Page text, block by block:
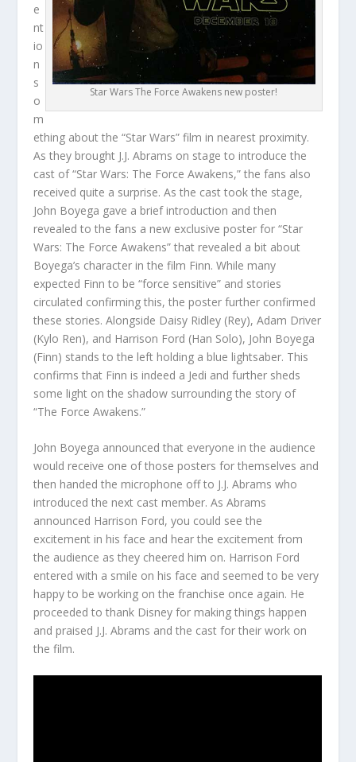
Star Wars The Force Awakens new poster!
e
nt
io
n
s
o
m
ething about the “Star Wars” film in nearest proximity.
As they brought J.J. Abrams on stage to introduce the
cast of “Star Wars: The Force Awakens,” the fans also
received quite a surprise. As the cast took the stage,
John Boyega gave a brief introduction and then
revealed to the fans a new exclusive poster for “Star
Wars: The Force Awakens” that revealed a bit about
Boyega’s character in the film Finn. While many
expected Finn to be “force sensitive” and stories
circulated confirming this, the poster further confirmed
these stories. Alongside Daisy Ridley (Rey), Adam Driver
(Kylo Ren), and Harrison Ford (Han Solo), John Boyega
(Finn) stands to the left holding a blue lightsaber. This
confirms that Finn is indeed a Jedi and further sheds
some light on the shadow surrounding the story of
“The Force Awakens.”
John Boyega announced that everyone in the audience
would receive one of those posters for themselves and
then handed the microphone off to J.J. Abrams who
introduced the next cast member. As Abrams
announced Harrison Ford, you could see the
excitement in his face and hear the excitement from
the audience as they cheered him on. Harrison Ford
entered with a smile on his face and seemed to be very
happy to be working on the franchise once again. He
proceeded to thank Disney for making things happen
and praised J.J. Abrams and the cast for their work on
the film.